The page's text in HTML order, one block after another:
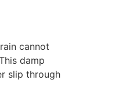
cannot
damp
slip through